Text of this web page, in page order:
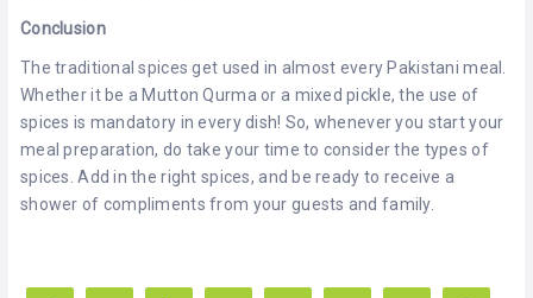
Conclusion
The traditional spices get used in almost every Pakistani meal.
Whether it be a Mutton Qurma or a mixed pickle, the use of
spices is mandatory in every dish! So, whenever you start your
meal preparation, do take your time to consider the types of
spices. Add in the right spices, and be ready to receive a
shower of compliments from your guests and family.